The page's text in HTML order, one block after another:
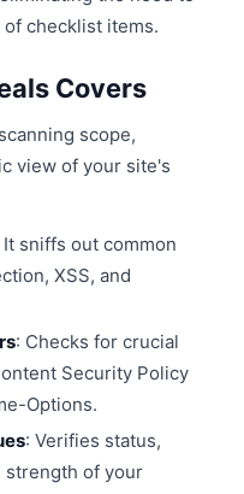
checklist items.
Covers
scope,
view of your site's
It sniffs out common
XSS, and
: Checks for crucial
Security Policy
Options.
: Verifies status,
strength of your